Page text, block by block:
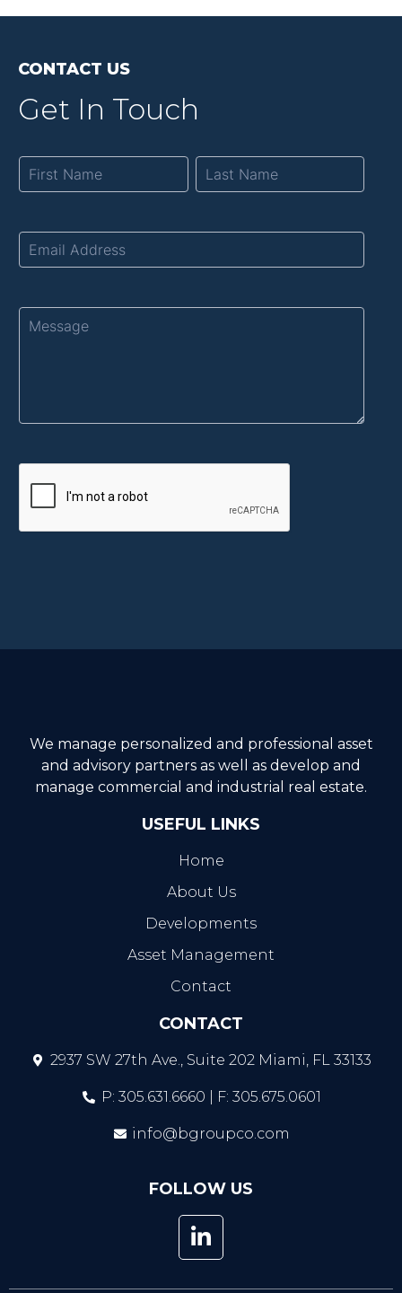
CONTACT US
Get In Touch
We manage personalized and professional asset
and advisory partners as well as develop and
manage commercial and industrial real estate.
USEFUL LINKS
Home
About Us
Developments
Asset Management
Contact
CONTACT
2937 SW 27th Ave., Suite 202 Miami, FL 33133
P: 305.631.6660 | F: 305.675.0601
info@bgroupco.com
FOLLOW US